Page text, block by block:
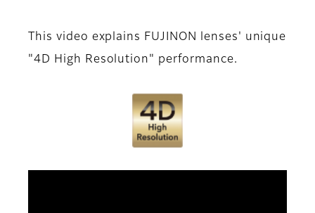
This video explains FUJINON lenses' unique
"4D High Resolution" performance.